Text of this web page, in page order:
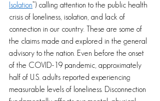
Isolation”) calling attention to the public health
crisis of loneliness, isolation, and lack of
connection in our country. These are some of
the claims made and explored in the general
advisory to the nation. Even before the onset
of the COVID-19 pandemic, approximately
half of U.S. adults reported experiencing
measurable levels of loneliness. Disconnection